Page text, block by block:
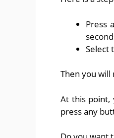
Press
Select
Then you will
At this point,
press any